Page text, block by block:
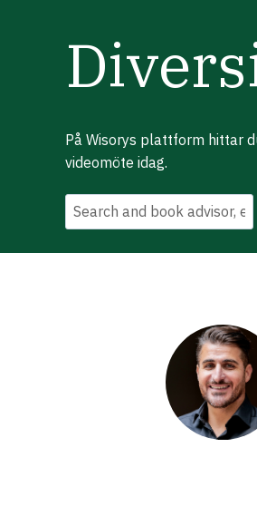
På Wisorys plattform hittar
videomöte idag.